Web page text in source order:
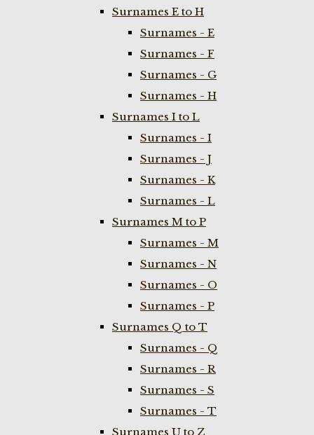
Surnames E to H
Surnames - E
Surnames - F
Surnames - G
Surnames - H
Surnames I to L
Surnames - I
Surnames - J
Surnames - K
Surnames - L
Surnames M to P
Surnames - M
Surnames - N
Surnames - O
Surnames - P
Surnames Q to T
Surnames - Q
Surnames - R
Surnames - S
Surnames - T
Surnames U to Z